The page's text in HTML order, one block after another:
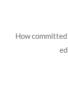
How